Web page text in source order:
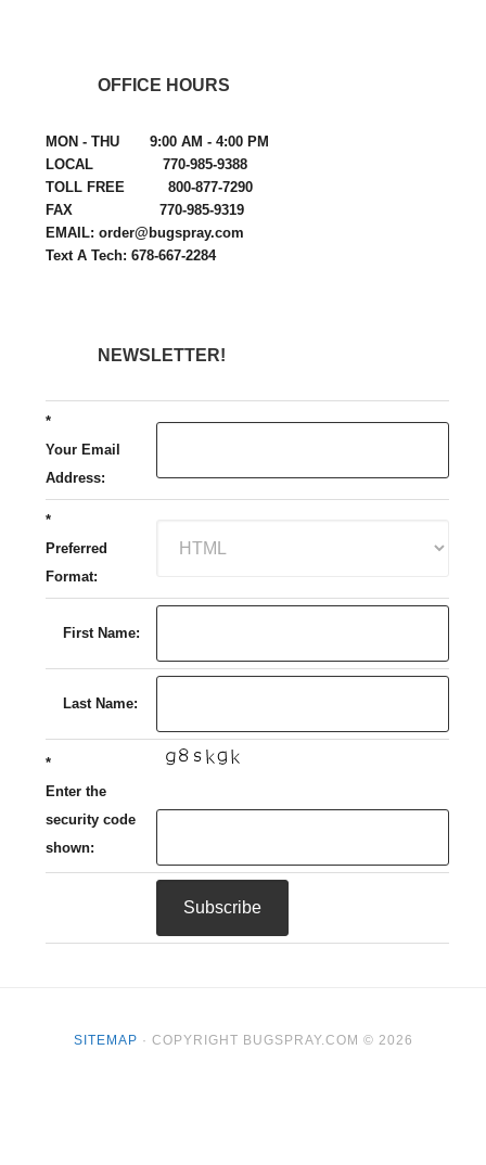
OFFICE HOURS
MON - THU 9:00 AM - 4:00 PM
LOCAL 770-985-9388
TOLL FREE 800-877-7290
FAX 770-985-9319
EMAIL: order@bugspray.com
Text A Tech: 678-667-2284
NEWSLETTER!
*
Your Email
Address:
*
Preferred
Format:
First Name:
Last Name:
*
Enter the
security code
shown:
SITEMAP · COPYRIGHT BUGSPRAY.COM © 2026